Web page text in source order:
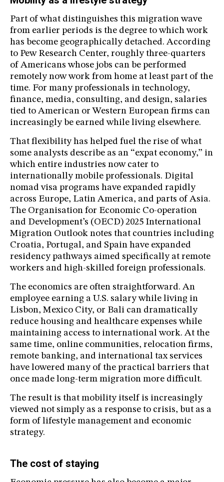
Part of what distinguishes this migration wave
from earlier periods is the degree to which work
has become geographically detached. According
to Pew Research Center, roughly three-quarters
of Americans whose jobs can be performed
remotely now work from home at least part of the
time. For many professionals in technology,
finance, media, consulting, and design, salaries
tied to American or Western European firms can
increasingly be earned while living elsewhere.
That flexibility has helped fuel the rise of what
some analysts describe as an “expat economy,” in
which entire industries now cater to
internationally mobile professionals. Digital
nomad visa programs have expanded rapidly
across Europe, Latin America, and parts of Asia.
The Organisation for Economic Co-operation
and Development’s (OECD) 2025 International
Migration Outlook notes that countries including
Croatia, Portugal, and Spain have expanded
residency pathways aimed specifically at remote
workers and high-skilled foreign professionals.
The economics are often straightforward. An
employee earning a U.S. salary while living in
Lisbon, Mexico City, or Bali can dramatically
reduce housing and healthcare expenses while
maintaining access to international work. At the
same time, online communities, relocation firms,
remote banking, and international tax services
have lowered many of the practical barriers that
once made long-term migration more difficult.
The result is that mobility itself is increasingly
viewed not simply as a response to crisis, but as a
form of lifestyle management and economic
strategy.
The cost of staying